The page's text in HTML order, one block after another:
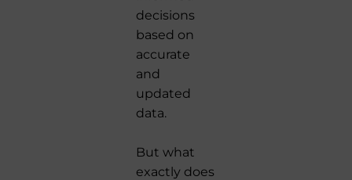
decisions
based on
accurate
and
updated
data.
But what
exactly does